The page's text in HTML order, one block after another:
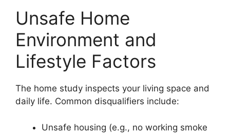
Unsafe Home
Environment and
Lifestyle Factors
The home study inspects your living space and
daily life. Common disqualifiers include:
Unsafe housing (e.g., no working smoke